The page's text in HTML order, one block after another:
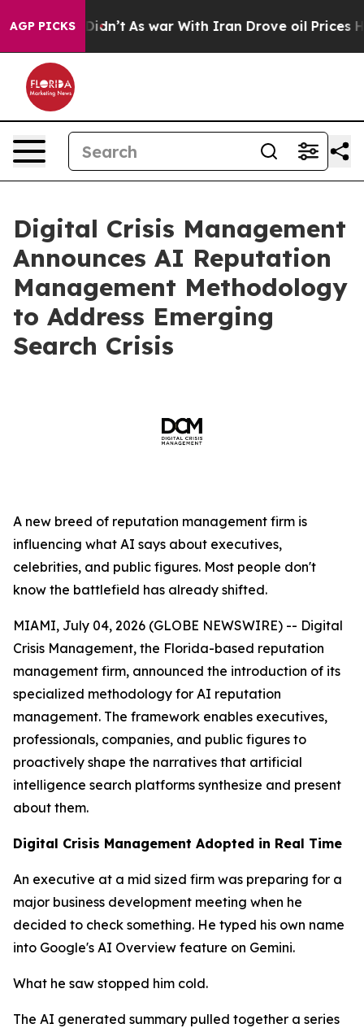
AGP PICKS
it Didn’t As war With Iran Drove oil Prices Higher,
Digital Crisis Management
Announces AI Reputation
Management Methodology
to Address Emerging
Search Crisis
A new breed of reputation management firm is
influencing what AI says about executives,
celebrities, and public figures. Most people don't
know the battlefield has already shifted.
MIAMI, July 04, 2026 (GLOBE NEWSWIRE) -- Digital
Crisis Management, the Florida-based reputation
management firm, announced the introduction of its
specialized methodology for AI reputation
management. The framework enables executives,
professionals, companies, and public figures to
proactively shape the narratives that artificial
intelligence search platforms synthesize and present
about them.
Digital Crisis Management Adopted in Real Time
An executive at a mid sized firm was preparing for a
major business development meeting when he
decided to check something. He typed his own name
into Google's AI Overview feature on Gemini.
What he saw stopped him cold.
The AI generated summary pulled together a series